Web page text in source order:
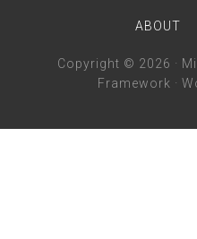
ABOUT
Copyright © 2026 ·
Framework ·